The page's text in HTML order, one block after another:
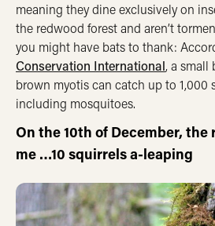
meaning they dine exclusively on
the redwood forest and aren’t
you might have bats to thank:
Conservation International, a small
brown myotis can catch up to 1,000
including mosquitoes.
On the 10th of December, the
me …10 squirrels a-leaping